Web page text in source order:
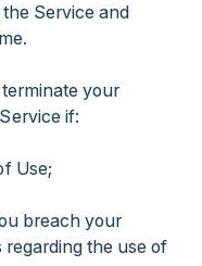
the Service and
your
if:
Use;
breach your
regarding the use of